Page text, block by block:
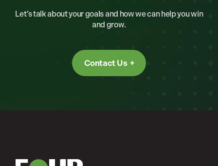
Let’s talk about your goals and how we can help you win
and grow.
Contact Us